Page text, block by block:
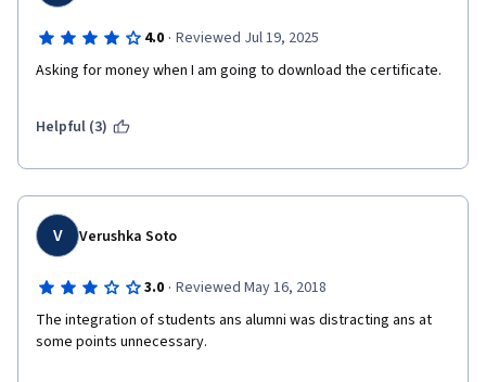
4.0 · Reviewed Jul 19, 2025
Asking for money when I am going to download the certificate.
Helpful (3)
V Verushka Soto
3.0 · Reviewed May 16, 2018
The integration of students ans alumni was distracting ans at
some points unnecessary.